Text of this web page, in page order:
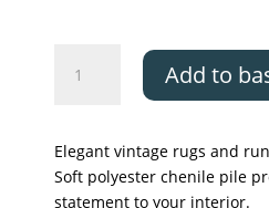
Collections,
Add to
Elegant vintage rugs and
Soft polyester chenile pile
statement to your interior.